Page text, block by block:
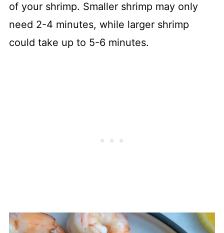
of your shrimp. Smaller shrimp may only
need 2-4 minutes, while larger shrimp
could take up to 5-6 minutes.